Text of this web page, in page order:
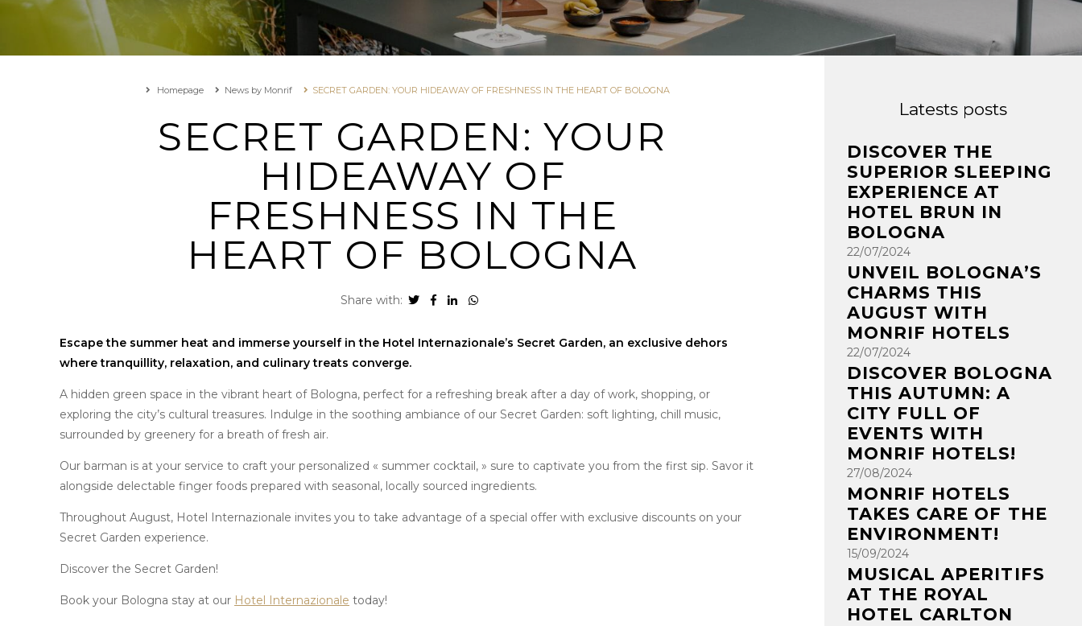
Latests posts
DISCOVER THE
SUPERIOR SLEEPING
EXPERIENCE AT
HOTEL BRUN IN
BOLOGNA
22/07/2024
UNVEIL BOLOGNA’S
CHARMS THIS
AUGUST WITH
MONRIF HOTELS
22/07/2024
DISCOVER BOLOGNA
THIS AUTUMN: A
CITY FULL OF
EVENTS WITH
MONRIF HOTELS!
27/08/2024
MONRIF HOTELS
TAKES CARE OF THE
ENVIRONMENT!
15/09/2024
MUSICAL APERITIFS
AT THE ROYAL
HOTEL CARLTON
Homepage News by Monrif SECRET GARDEN: YOUR HIDEAWAY OF FRESHNESS IN THE HEART OF BOLOGNA
SECRET GARDEN: YOUR
HIDEAWAY OF
FRESHNESS IN THE
HEART OF BOLOGNA
Share with:
Escape the summer heat and immerse yourself in the Hotel Internazionale’s Secret Garden, an exclusive dehors
where tranquillity, relaxation, and culinary treats converge.
A hidden green space in the vibrant heart of Bologna, perfect for a refreshing break after a day of work, shopping, or
exploring the city’s cultural treasures. Indulge in the soothing ambiance of our Secret Garden: soft lighting, chill music,
surrounded by greenery for a breath of fresh air.
Our barman is at your service to craft your personalized « summer cocktail, » sure to captivate you from the first sip. Savor it
alongside delectable finger foods prepared with seasonal, locally sourced ingredients.
Throughout August, Hotel Internazionale invites you to take advantage of a special offer with exclusive discounts on your
Secret Garden experience.
Discover the Secret Garden!
Book your Bologna stay at our Hotel Internazionale today!